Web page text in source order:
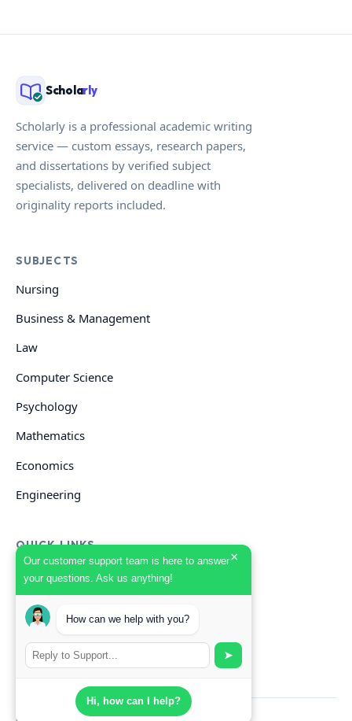
Our customer support team is here to answer
your questions. Ask us anything!
×
How can we help with you?
➤
Hi, how can I help?
Scholarly
Scholarly is a professional academic writing
service — custom essays, research papers,
and dissertations by verified subject
specialists, delivered on deadline with
originality reports included.
SUBJECTS
Nursing
Business & Management
Law
Computer Science
Psychology
Mathematics
Economics
Engineering
QUICK LINKS
GET HELP
Start Your Order
Search Guides